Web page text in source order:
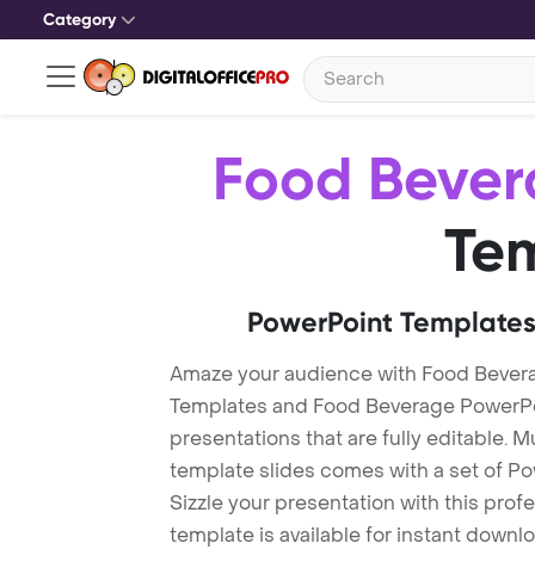
Category
Food
PowerPoint
Amaze your audience with Food
Templates and Food Beverage
presentations that are fully editable.
template slides comes with a set of
Sizzle your presentation with this
template is available for instant